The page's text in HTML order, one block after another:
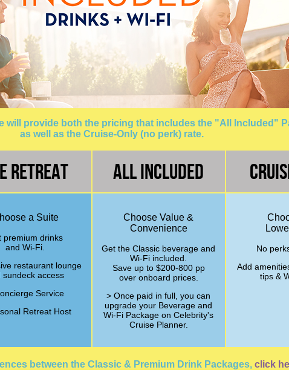
will provide both the pricing that includes the "All Included"
as well as the Cruise-Only (no perk) rate.
Retreat All Included
a Suite
premium drinks
and Wi-Fi.
restaurant lounge
sundeck access
Service
Retreat Host
Choose Value &
Convenience
Get the Classic beverage and
Wi-Fi included.
Save up to $200-800 pp
over onboard prices.
> Once paid in full, you can
upgrade your Beverage and
Wi-Fi Package on Celebrity's
Cruise Planner.
No
Add
tips &
between the Classic & Premium Drink Packages, click